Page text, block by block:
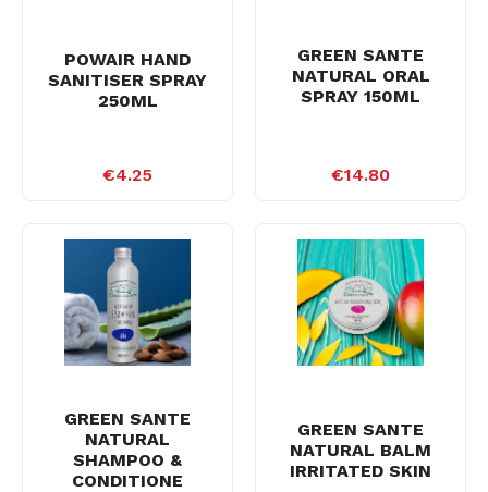
POWAIR HAND
SANITISER SPRAY
250ML
€4.25
GREEN SANTE
NATURAL ORAL
SPRAY 150ML
€14.80
GREEN SANTE
NATURAL
SHAMPOO &
CONDITIONE
GREEN SANTE
NATURAL BALM
IRRITATED SKIN